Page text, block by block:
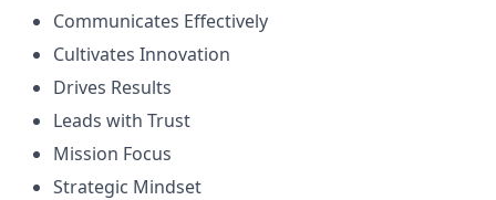
Communicates Effectively
Cultivates Innovation
Drives Results
Leads with Trust
Mission Focus
Strategic Mindset